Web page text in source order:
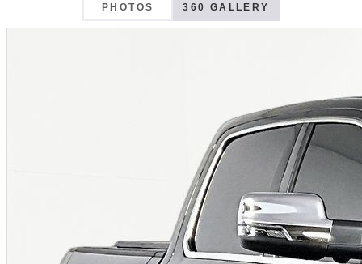
PHOTOS 360 GALLERY